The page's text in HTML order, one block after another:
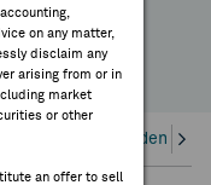
on any matter,
disclaim any
arising from or in
market
or other
an offer to sell
Closed Dividends